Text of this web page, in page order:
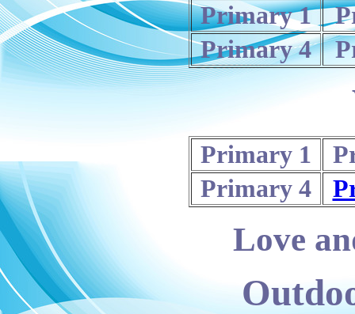
Primary 1
Primary 4
Primary 1
Primary 4
Love